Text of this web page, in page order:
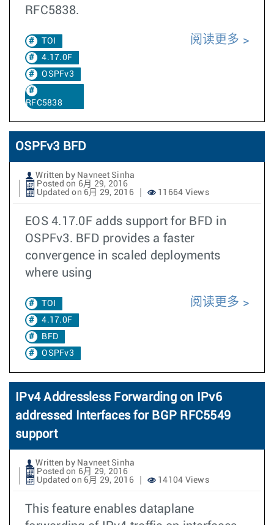
RFC5838.
TOI
4.17.0F
OSPFv3
RFC5838
阅读更多
OSPFv3 BFD
Written by Navneet Sinha
Posted on 6月 29, 2016
Updated on 6月 29, 2016
11664 Views
EOS 4.17.0F adds support for BFD in
OSPFv3. BFD provides a faster
convergence in scaled deployments
where using
TOI
4.17.0F
BFD
OSPFv3
阅读更多
IPv4 Addressless Forwarding on IPv6
addressed Interfaces for BGP RFC5549
support
Written by Navneet Sinha
Posted on 6月 29, 2016
Updated on 6月 29, 2016
14104 Views
This feature enables dataplane